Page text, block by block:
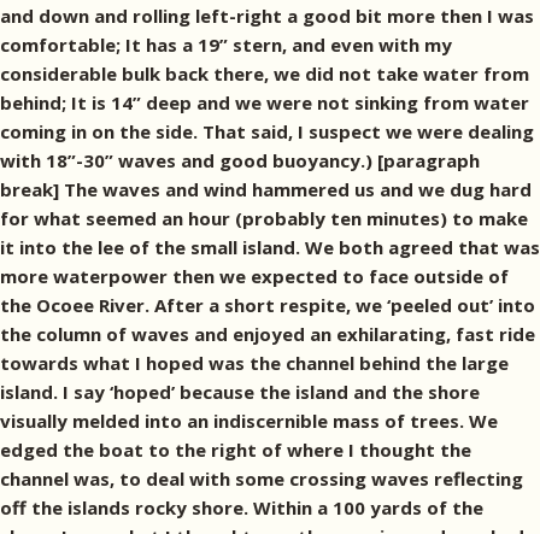
and down and rolling left-right a good bit more then I was
comfortable; It has a 19” stern, and even with my
considerable bulk back there, we did not take water from
behind; It is 14” deep and we were not sinking from water
coming in on the side. That said, I suspect we were dealing
with 18”-30” waves and good buoyancy.) [paragraph
break] The waves and wind hammered us and we dug hard
for what seemed an hour (probably ten minutes) to make
it into the lee of the small island. We both agreed that was
more waterpower then we expected to face outside of
the Ocoee River. After a short respite, we ‘peeled out’ into
the column of waves and enjoyed an exhilarating, fast ride
towards what I hoped was the channel behind the large
island. I say ‘hoped’ because the island and the shore
visually melded into an indiscernible mass of trees. We
edged the boat to the right of where I thought the
channel was, to deal with some crossing waves reflecting
off the islands rocky shore. Within a 100 yards of the